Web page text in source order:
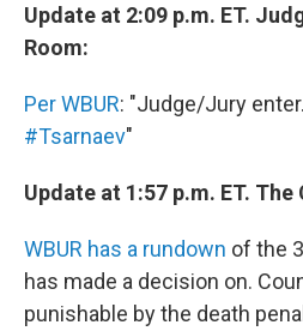
Update at 2:09 p.m. ET.
Room:
Per WBUR: "Judge/Jury
#Tsarnaev"
Update at 1:57 p.m. ET. The
WBUR has a rundown of the
has made a decision on.
punishable by the death